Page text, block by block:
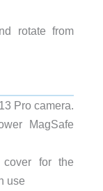
rotate from
Pro camera.
MagSafe
cover for the
use